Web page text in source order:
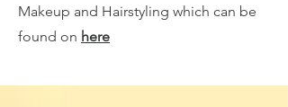
Makeup and Hairstyling which can be
found on here